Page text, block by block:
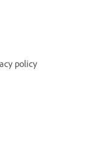
policy